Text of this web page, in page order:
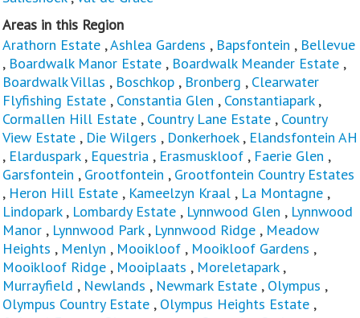
Areas in this Region
Arathorn Estate ,Ashlea Gardens , Bapsfontein , Bellevue
, Boardwalk Manor Estate , Boardwalk Meander Estate ,
Boardwalk Villas , Boschkop , Bronberg , Clearwater
Flyfishing Estate , Constantia Glen , Constantiapark,
Cormallen Hill Estate , Country Lane Estate , Country
View Estate , Die Wilgers , Donkerhoek, Elandsfontein AH
, Elarduspark, Equestria , Erasmuskloof , Faerie Glen ,
Garsfontein , Grootfontein , Grootfontein Country Estates
, Heron Hill Estate , Kameelzyn Kraal , La Montagne ,
Lindopark, Lombardy Estate , Lynnwood Glen , Lynnwood
Manor , Lynnwood Park, Lynnwood Ridge , Meadow
Heights , Menlyn , Mooikloof , Mooikloof Gardens ,
Mooikloof Ridge , Mooiplaats , Moreletapark,
Murrayfield , Newlands , Newmark Estate , Olympus ,
Olympus Country Estate , Olympus Heights Estate ,